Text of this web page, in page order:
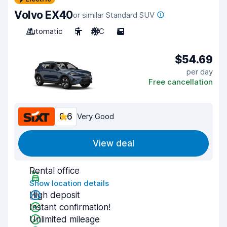
Volvo EX40or similar Standard SUV
Automatic
5 A/C 5
$54.69
per day
Free cancellation
8.6 Very Good
View deal
Rental office
Show location details
High deposit
Instant confirmation!
Unlimited mileage